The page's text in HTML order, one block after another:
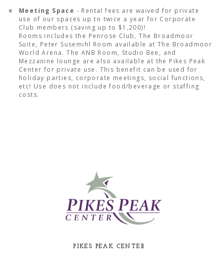
Meeting Space - Rental fees are waived for private
use of our spaces up to twice a year for Corporate
Club members (saving up to $1,200)!
Rooms includes the Penrose Club, The Broadmoor
Suite, Peter Susemihl Room available at The Broadmoor
World Arena. The ANB Room, Studio Bee, and
Mezzanine lounge are also available at the Pikes Peak
Center for private use. This benefit can be used for
holiday parties, corporate meetings, social functions,
etc! Use does not include food/beverage or staffing
costs.
PIKES PEAK CENTER